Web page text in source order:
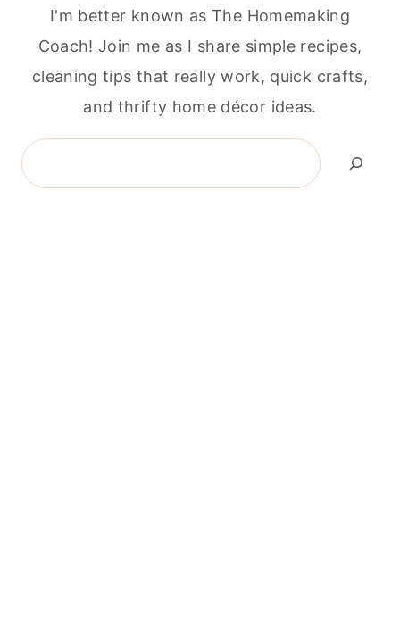
I'm better known as The Homemaking
Coach! Join me as I share simple recipes,
cleaning tips that really work, quick crafts,
and thrifty home décor ideas.
Search